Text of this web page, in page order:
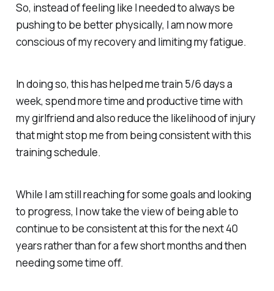
So, instead of feeling like I needed to always be
pushing to be better physically, I am now more
conscious of my recovery and limiting my fatigue.
In doing so, this has helped me train 5/6 days a
week, spend more time and productive time with
my girlfriend and also reduce the likelihood of injury
that might stop me from being consistent with this
training schedule.
While I am still reaching for some goals and looking
to progress, I now take the view of being able to
continue to be consistent at this for the next 40
years rather than for a few short months and then
needing some time off.